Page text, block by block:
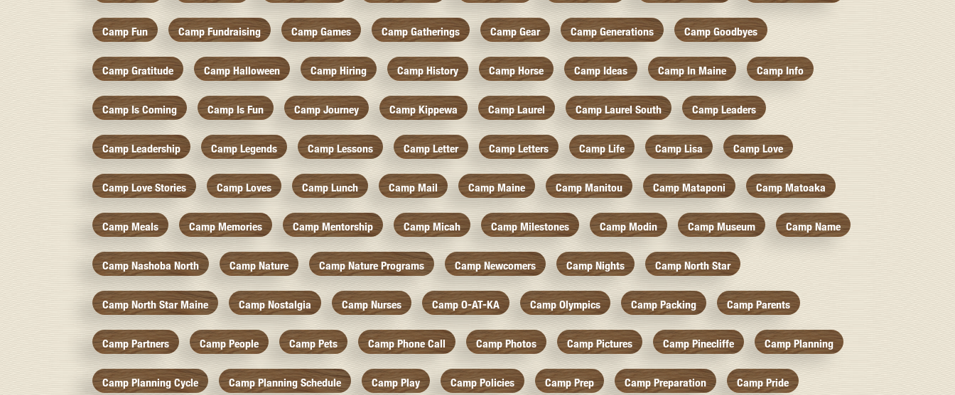
Camp Fun Camp Fundraising Camp Games Camp Gatherings Camp Gear Camp Generations Camp Goodbyes
Camp Gratitude Camp Halloween Camp Hiring Camp History Camp Horse Camp Ideas Camp In Maine Camp Info
Camp Is Coming Camp Is Fun Camp Journey Camp Kippewa Camp Laurel Camp Laurel South Camp Leaders
Camp Leadership Camp Legends Camp Lessons Camp Letter Camp Letters Camp Life Camp Lisa Camp Love
Camp Love Stories Camp Loves Camp Lunch Camp Mail Camp Maine Camp Manitou Camp Mataponi Camp Matoaka
Camp Meals Camp Memories Camp Mentorship Camp Micah Camp Milestones Camp Modin Camp Museum Camp Name
Camp Nashoba North Camp Nature Camp Nature Programs Camp Newcomers Camp Nights Camp North Star
Camp North Star Maine Camp Nostalgia Camp Nurses Camp O-AT-KA Camp Olympics Camp Packing Camp Parents
Camp Partners Camp People Camp Pets Camp Phone Call Camp Photos Camp Pictures Camp Pinecliffe Camp Planning
Camp Planning Cycle Camp Planning Schedule Camp Play Camp Policies Camp Prep Camp Preparation Camp Pride